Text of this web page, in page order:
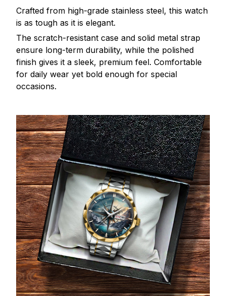
Crafted from high-grade stainless steel, this watch
is as tough as it is elegant.
The scratch-resistant case and solid metal strap
ensure long-term durability, while the polished
finish gives it a sleek, premium feel. Comfortable
for daily wear yet bold enough for special
occasions.